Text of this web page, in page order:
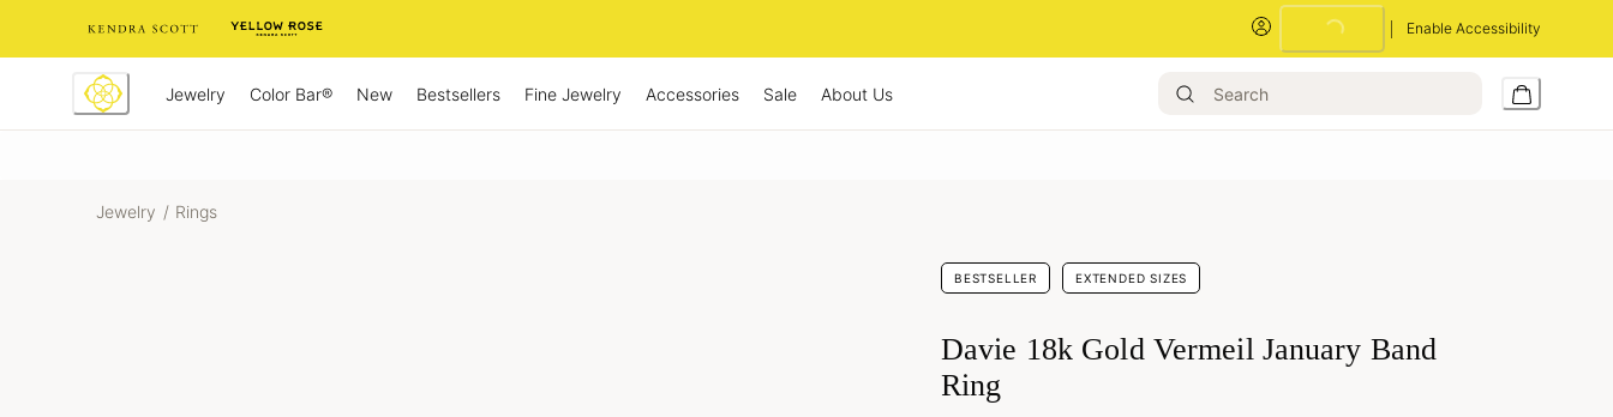
Enable Accessibility
Loading...
Jewelry Color Bar® New Bestsellers Fine Jewelry Accessories Sale About Us
Jewelry / Rings
BESTSELLER EXTENDED SIZES
Davie 18k Gold Vermeil January Band
Ring